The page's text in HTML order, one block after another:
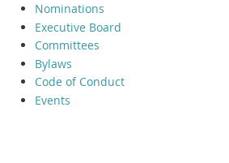
Nominations
Executive Board
Committees
Bylaws
Code of Conduct
Events